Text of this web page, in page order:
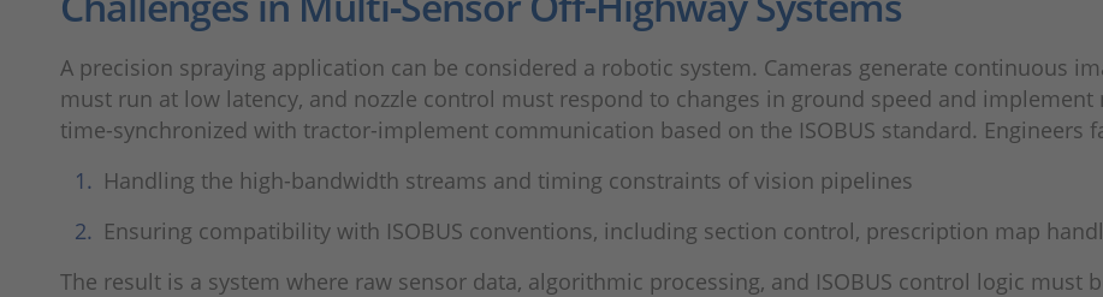
A precision spraying application can be considered a robotic system. Cameras generate continuous
must run at low latency, and nozzle control must respond to changes in ground speed and
time-synchronized with tractor-implement communication based on the ISOBUS standard. Engineers
Handling the high-bandwidth streams and timing constraints of vision pipelines
Ensuring compatibility with ISOBUS conventions, including section control, prescription map
The result is a system where raw sensor data, algorithmic processing, and ISOBUS control logic must